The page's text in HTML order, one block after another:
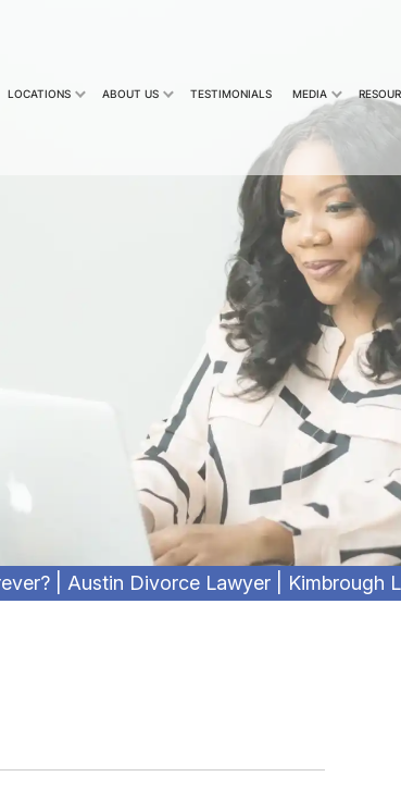
LOCATIONS ABOUT US TESTIMONIALS MEDIA
| Austin Divorce Lawyer | Kimbrough